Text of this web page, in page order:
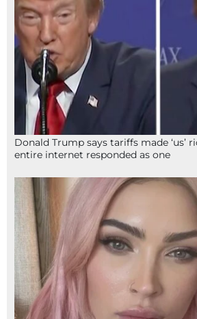
Donald Trump says tariffs made ‘us’
entire internet responded as one